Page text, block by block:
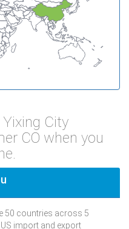
City
CO when you
50 countries across 5
import and export